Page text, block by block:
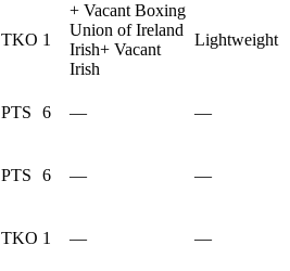
TKO 1
+ Vacant Boxing
Union of Ireland
Irish+ Vacant
Irish
Lightweight
PTS 6 — —
PTS 6 — —
TKO 1 — —